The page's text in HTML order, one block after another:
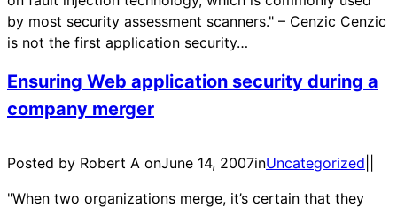
by most security assessment scanners." – Cenzic Cenzic
is not the first application security…
Ensuring Web application security during a
company merger
Posted by Robert A onJune 14, 2007inUncategorized
"When two organizations merge, it’s certain that they